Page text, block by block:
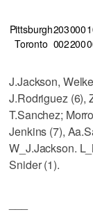
Pittsburgh203000
Toronto 002200
J.Jackson,
J.Rodriguez (6),
T.Sanchez;
Jenkins (7),
W_J.Jackson.
Snider (1).